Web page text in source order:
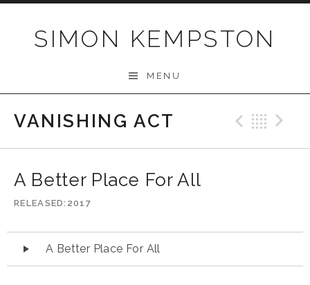
SIMON KEMPSTON
MENU
VANISHING ACT
A Better Place For All
RELEASED 2017
Audio
Player
A Better Place For All